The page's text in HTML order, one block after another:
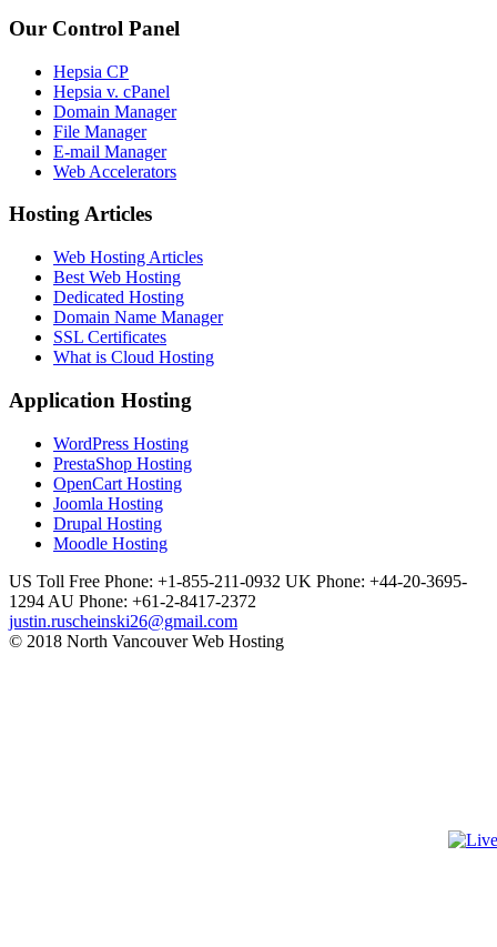
Our Control Panel
Hepsia CP
Hepsia v. cPanel
Domain Manager
File Manager
E-mail Manager
Web Accelerators
Hosting Articles
Web Hosting Articles
Best Web Hosting
Dedicated Hosting
Domain Name Manager
SSL Certificates
What is Cloud Hosting
Application Hosting
WordPress Hosting
PrestaShop Hosting
OpenCart Hosting
Joomla Hosting
Drupal Hosting
Moodle Hosting
US Toll Free Phone: +1-855-211-0932 UK Phone: +44-20-3695-
1294 AU Phone: +61-2-8417-2372
justin.ruscheinski26@gmail.com
© 2018 North Vancouver Web Hosting